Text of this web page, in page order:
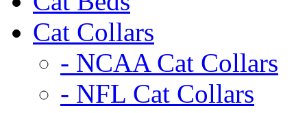
Cat Collars
- NCAA Cat Collars
- NFL Cat Collars